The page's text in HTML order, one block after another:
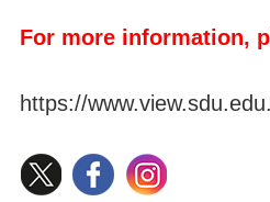
For more information,
https://